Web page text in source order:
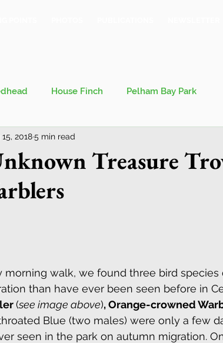
House Finch Pelham Bay Park
Bronx County Bird Club
Migration
Botanical Garden/Bronx Spring
Garden Autumn Jamaica Bay
Treasure
20185 min read
morning walk, we found three bird species
than have ever been seen before in
(see image above), Orange-crowned
Blue (two males) were only a few
seen in the park on autumn migration.